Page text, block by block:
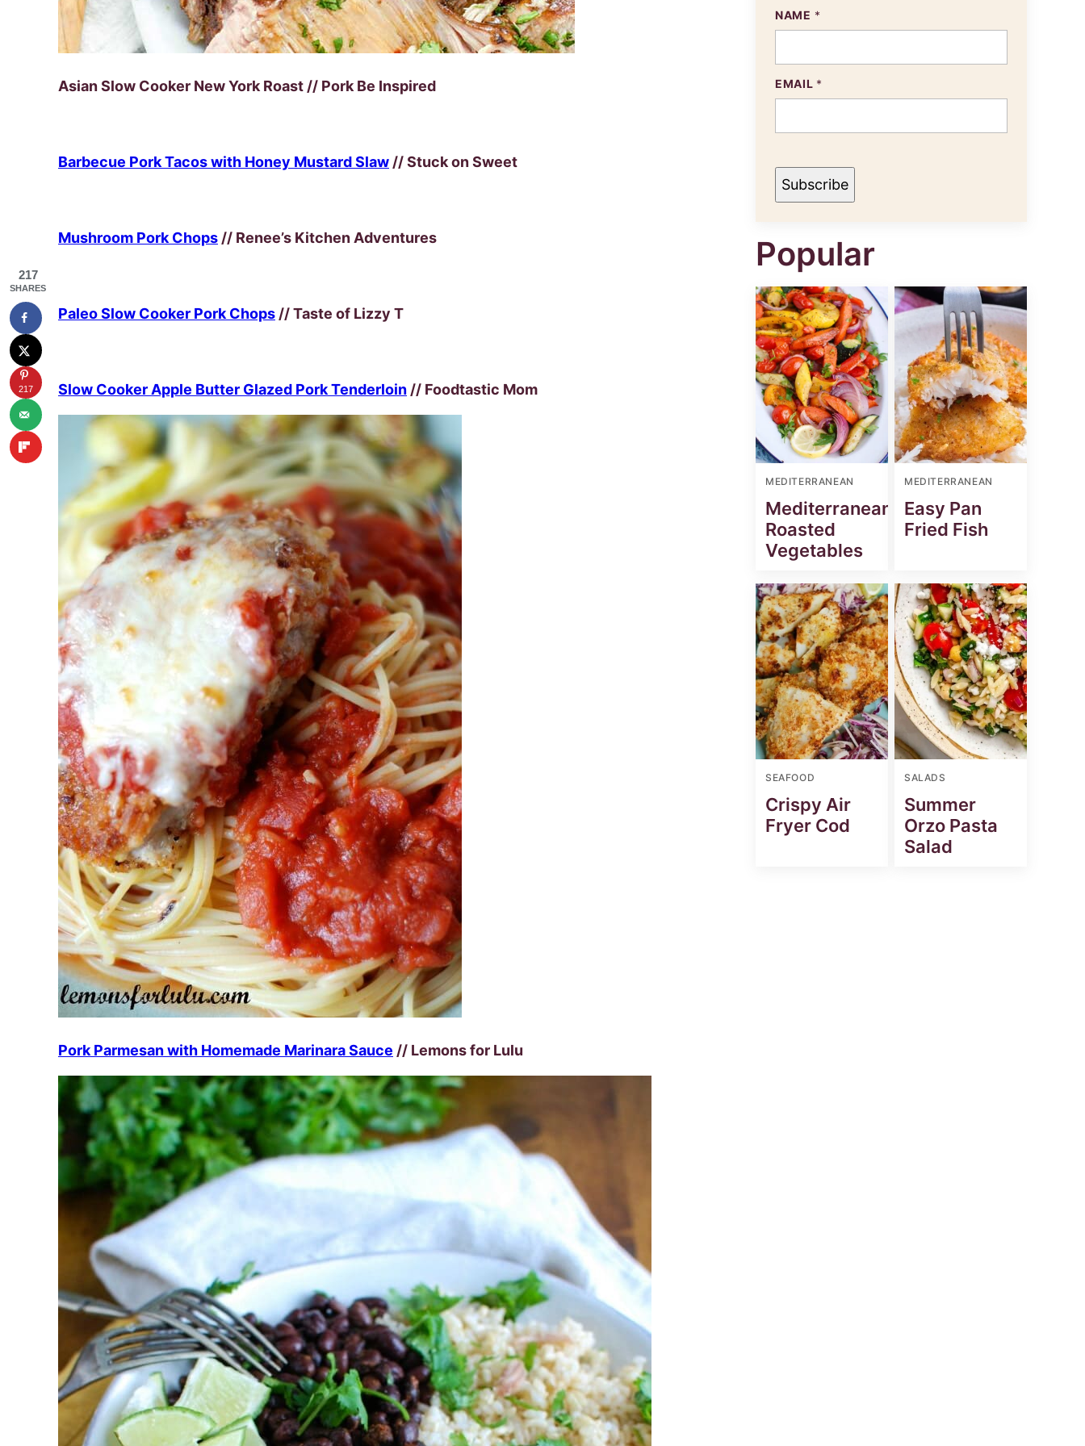
Asian Slow Cooker New York Roast // Pork Be Inspired
Barbecue Pork Tacos with Honey Mustard Slaw // Stuck on Sweet
Mushroom Pork Chops // Renee’s Kitchen Adventures
Paleo Slow Cooker Pork Chops // Taste of Lizzy T
Slow Cooker Apple Butter Glazed Pork Tenderloin // Foodtastic Mom
Pork Parmesan with Homemade Marinara Sauce // Lemons for Lulu
E
M
L
N
A
NAME *
EMAIL *
Subscribe
Popular
MEDITERRANEAN
Mediterranean
Roasted
Vegetables
MEDITERRANEAN
Easy Pan
Fried Fish
SEAFOOD
Crispy Air
Fryer Cod
SALADS
Summer
Orzo Pasta
Salad
217
SHARES
217